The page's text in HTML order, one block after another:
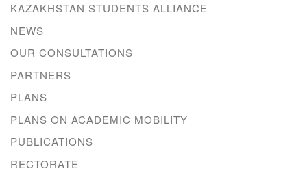
KAZAKHSTAN STUDENTS ALLIANCE
NEWS
OUR CONSULTATIONS
PARTNERS
PLANS
PLANS ON ACADEMIC MOBILITY
PUBLICATIONS
RECTORATE